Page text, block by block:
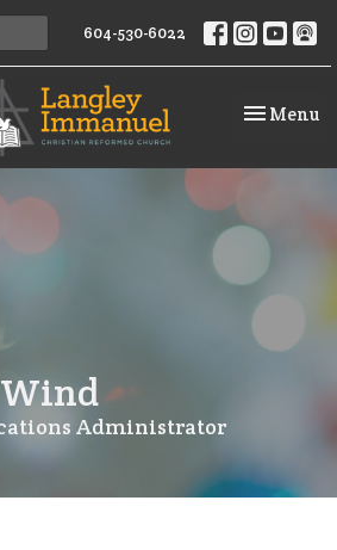
604-530-6022
Toggle
Menu
Administrator